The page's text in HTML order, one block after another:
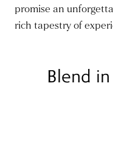
promise an
rich tapestry of
Blend